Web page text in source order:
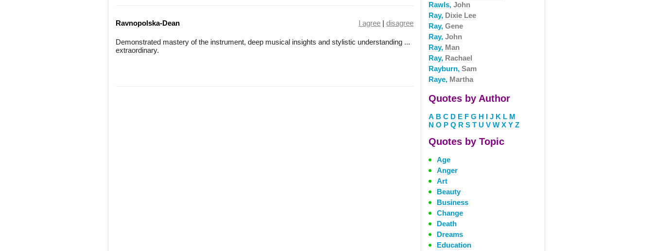
Ravnopolska-Dean I agree | disagree
Demonstrated mastery of the instrument, deep musical insights and stylistic understanding ...
extraordinary.
Rawls, John
Ray, Dixie Lee
Ray, Gene
Ray, John
Ray, Man
Ray, Rachael
Rayburn, Sam
Raye, Martha
Quotes by Author
A B C D E F G H I J K L M
N O P Q R S T U V W X Y Z
Quotes by Topic
Age
Anger
Art
Beauty
Business
Change
Death
Dreams
Education